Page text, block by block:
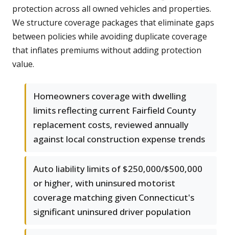
protection across all owned vehicles and properties.
We structure coverage packages that eliminate gaps
between policies while avoiding duplicate coverage
that inflates premiums without adding protection
value.
Homeowners coverage with dwelling
limits reflecting current Fairfield County
replacement costs, reviewed annually
against local construction expense trends
Auto liability limits of $250,000/$500,000
or higher, with uninsured motorist
coverage matching given Connecticut's
significant uninsured driver population